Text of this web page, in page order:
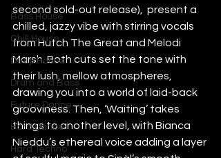
Bass House
Chill House
Deep House
Drum and Bass
Future Dance
Hard Dance
Hard Techno
second sold-out release),  present a
chilled, jazzy vibe with stirring vocals
from Hutch The Great and Melodi
Marsh. Both cuts set the tone with
their lush, mellow atmospheres,
drawing you into a world of laid-back
grooviness. Then, ‘Waiting’ takes
things to another level, with Bianca
Nieddu’s ethereal voice adding a layer